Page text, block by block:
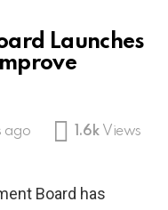
Launches
ago 1.6k Views
Board has